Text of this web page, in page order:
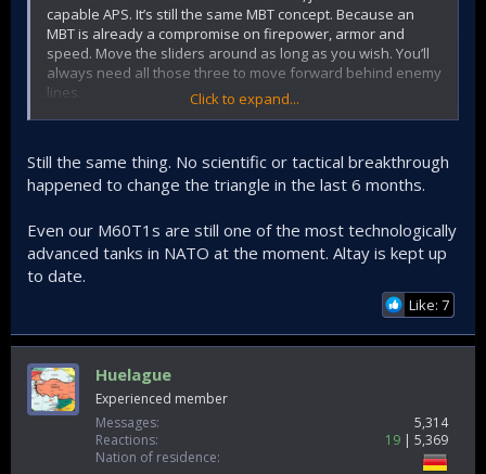
capable APS. It’s still the same MBT concept. Because an
MBT is already a compromise on firepower, armor and
speed. Move the sliders around as long as you wish. You’ll
always need all those three to move forward behind enemy
lines.
high speed, good armor and good firepower will never be
obsolete, as we are still using M48s.
Click to expand...
Still the same thing. No scientific or tactical breakthrough
happened to change the triangle in the last 6 months.
Even our M60T1s are still one of the most technologically
advanced tanks in NATO at the moment. Altay is kept up
to date.
Like: 7
Huelague
Experienced member
Messages
5,314
Reactions
19
5,369
Nation of residence